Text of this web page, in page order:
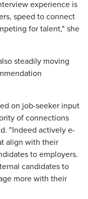
experience is
speed to connect
for talent," she
steadily moving
on job-seeker input
of connections
"Indeed actively e-
align with their
to employers.
candidates to
more with their